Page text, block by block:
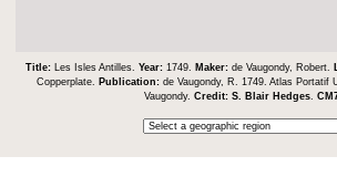
Title: Les Isles Antilles. Year: 1749. Maker: de Vaugondy, Robert.
Copperplate.
Publication: de Vaugondy, R. 1749. Atlas Portatif
Vaugondy. Credit: S. Blair Hedges.